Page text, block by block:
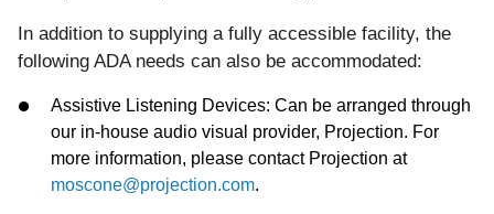
In addition to supplying a fully accessible facility, the
following ADA needs can also be accommodated:
Assistive Listening Devices: Can be arranged through
our in-house audio visual provider, Projection. For
more information, please contact Projection at
moscone@projection.com.